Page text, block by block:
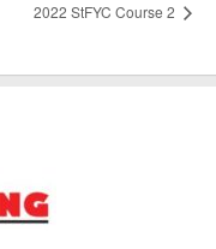
2022 StFYC Course 2